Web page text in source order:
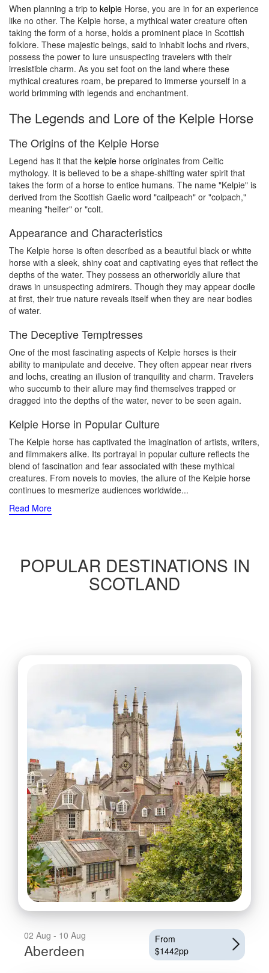
When planning a trip to kelpie Horse, you are in for an experience
like no other. The Kelpie horse, a mythical water creature often
taking the form of a horse, holds a prominent place in Scottish
folklore. These majestic beings, said to inhabit lochs and rivers,
possess the power to lure unsuspecting travelers with their
irresistible charm. As you set foot on the land where these
mythical creatures roam, be prepared to immerse yourself in a
world brimming with legends and enchantment.
The Legends and Lore of the Kelpie Horse
The Origins of the Kelpie Horse
Legend has it that the kelpie horse originates from Celtic
mythology. It is believed to be a shape-shifting water spirit that
takes the form of a horse to entice humans. The name "Kelpie" is
derived from the Scottish Gaelic word "cailpeach" or "colpach,"
meaning "heifer" or "colt.
Appearance and Characteristics
The Kelpie horse is often described as a beautiful black or white
horse with a sleek, shiny coat and captivating eyes that reflect the
depths of the water. They possess an otherworldly allure that
draws in unsuspecting admirers. Though they may appear docile
at first, their true nature reveals itself when they are near bodies
of water.
The Deceptive Temptresses
One of the most fascinating aspects of Kelpie horses is their
ability to manipulate and deceive. They often appear near rivers
and lochs, creating an illusion of tranquility and charm. Travelers
who succumb to their allure may find themselves trapped or
dragged into the depths of the water, never to be seen again.
Kelpie Horse in Popular Culture
The Kelpie horse has captivated the imagination of artists, writers,
and filmmakers alike. Its portrayal in popular culture reflects the
blend of fascination and fear associated with these mythical
creatures. From novels to movies, the allure of the Kelpie horse
continues to mesmerize audiences worldwide...
Read More
POPULAR DESTINATIONS IN
SCOTLAND
02 Aug - 10 Aug
Aberdeen
From
$1442pp